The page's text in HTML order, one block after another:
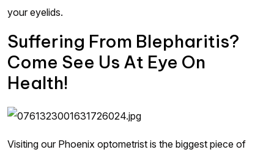
your eyelids.
Suffering From Blepharitis?
Come See Us At Eye On
Health!
Visiting our Phoenix optometrist is the biggest piece of